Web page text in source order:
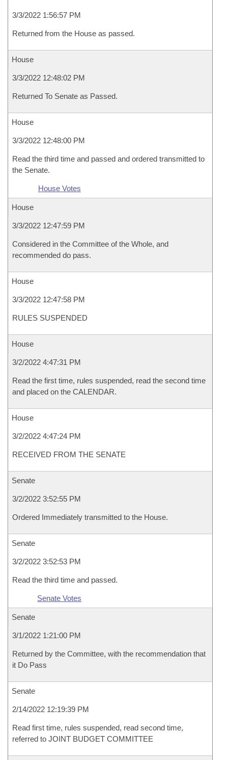
3/3/2022 1:56:57 PM
Returned from the House as passed.
House
3/3/2022 12:48:02 PM
Returned To Senate as Passed.
House
3/3/2022 12:48:00 PM
Read the third time and passed and ordered transmitted to
the Senate.
House Votes
House
3/3/2022 12:47:59 PM
Considered in the Committee of the Whole, and
recommended do pass.
House
3/3/2022 12:47:58 PM
RULES SUSPENDED
House
3/2/2022 4:47:31 PM
Read the first time, rules suspended, read the second time
and placed on the CALENDAR.
House
3/2/2022 4:47:24 PM
RECEIVED FROM THE SENATE
Senate
3/2/2022 3:52:55 PM
Ordered Immediately transmitted to the House.
Senate
3/2/2022 3:52:53 PM
Read the third time and passed.
Senate Votes
Senate
3/1/2022 1:21:00 PM
Returned by the Committee, with the recommendation that
it Do Pass
Senate
2/14/2022 12:19:39 PM
Read first time, rules suspended, read second time,
referred to JOINT BUDGET COMMITTEE